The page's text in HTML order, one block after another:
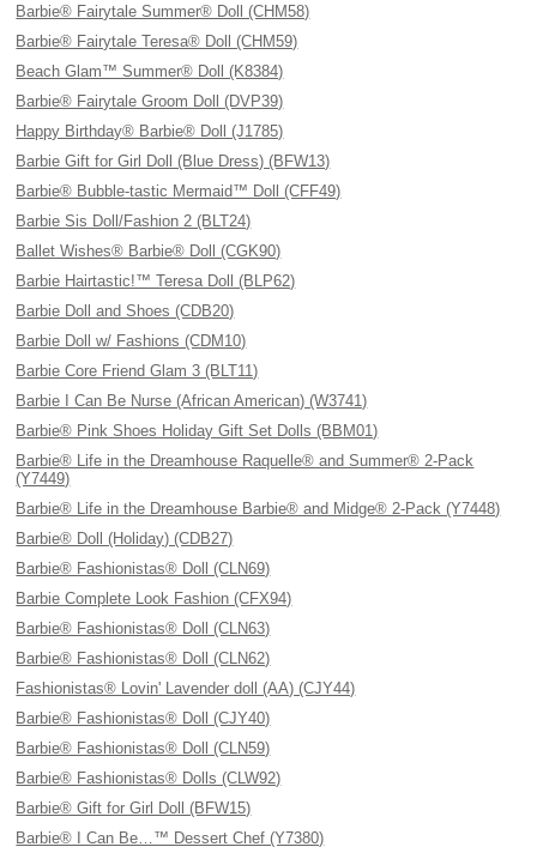
Barbie® Fairytale Summer® Doll (CHM58)
Barbie® Fairytale Teresa® Doll (CHM59)
Beach Glam™ Summer® Doll (K8384)
Barbie® Fairytale Groom Doll (DVP39)
Happy Birthday® Barbie® Doll (J1785)
Barbie Gift for Girl Doll (Blue Dress) (BFW13)
Barbie® Bubble-tastic Mermaid™ Doll (CFF49)
Barbie Sis Doll/Fashion 2 (BLT24)
Ballet Wishes® Barbie® Doll (CGK90)
Barbie Hairtastic!™ Teresa Doll (BLP62)
Barbie Doll and Shoes (CDB20)
Barbie Doll w/ Fashions (CDM10)
Barbie Core Friend Glam 3 (BLT11)
Barbie I Can Be Nurse (African American) (W3741)
Barbie® Pink Shoes Holiday Gift Set Dolls (BBM01)
Barbie® Life in the Dreamhouse Raquelle® and Summer® 2-Pack
(Y7449)
Barbie® Life in the Dreamhouse Barbie® and Midge® 2-Pack (Y7448)
Barbie® Doll (Holiday) (CDB27)
Barbie® Fashionistas® Doll (CLN69)
Barbie Complete Look Fashion (CFX94)
Barbie® Fashionistas® Doll (CLN63)
Barbie® Fashionistas® Doll (CLN62)
Fashionistas® Lovin' Lavender doll (AA) (CJY44)
Barbie® Fashionistas® Doll (CJY40)
Barbie® Fashionistas® Doll (CLN59)
Barbie® Fashionistas® Dolls (CLW92)
Barbie® Gift for Girl Doll (BFW15)
Barbie® I Can Be…™ Dessert Chef (Y7380)